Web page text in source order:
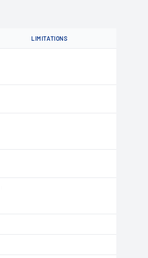
LIMITATIONS